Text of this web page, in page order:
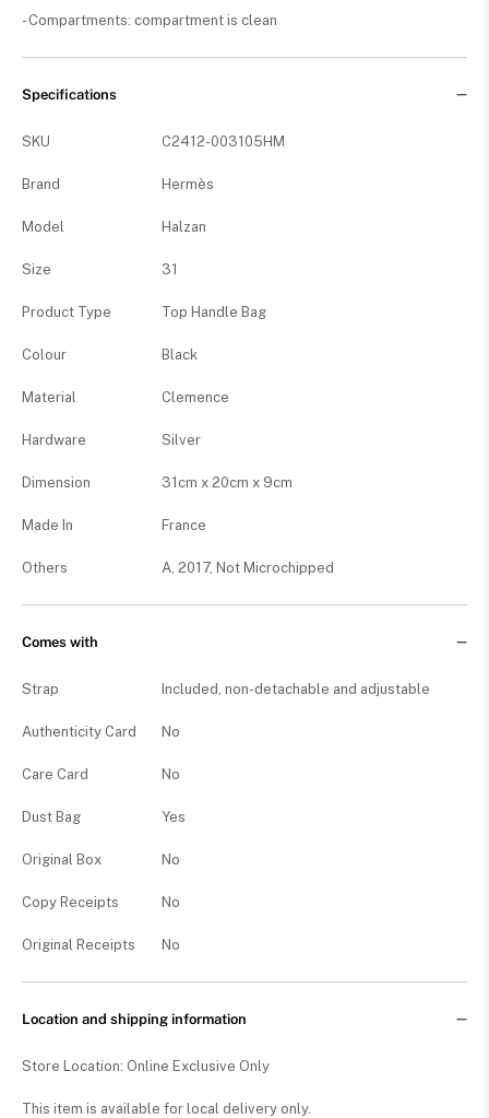
- Compartments: compartment is clean
Specifications
SKU C2412-003105HM
Brand Hermès
Model Halzan
Size 31
Product Type Top Handle Bag
Colour Black
Material Clemence
Hardware Silver
Dimension 31cm x 20cm x 9cm
Made In France
Others A, 2017, Not Microchipped
Comes with
Strap Included, non-detachable and adjustable
Authenticity Card No
Care Card No
Dust Bag Yes
Original Box No
Copy Receipts No
Original Receipts No
Location and shipping information
Store Location: Online Exclusive Only
This item is available for local delivery only.